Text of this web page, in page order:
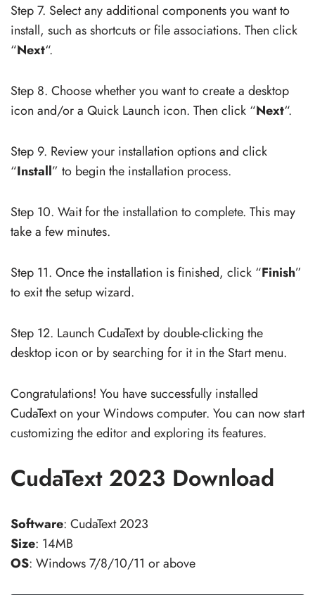
Step 7. Select any additional components you want to
install, such as shortcuts or file associations. Then click
“Next“.
Step 8. Choose whether you want to create a desktop
icon and/or a Quick Launch icon. Then click “Next“.
Step 9. Review your installation options and click
“Install” to begin the installation process.
Step 10. Wait for the installation to complete. This may
take a few minutes.
Step 11. Once the installation is finished, click “Finish”
to exit the setup wizard.
Step 12. Launch CudaText by double-clicking the
desktop icon or by searching for it in the Start menu.
Congratulations! You have successfully installed
CudaText on your Windows computer. You can now start
customizing the editor and exploring its features.
CudaText 2023 Download
Software: CudaText 2023
Size: 14MB
OS: Windows 7/8/10/11 or above